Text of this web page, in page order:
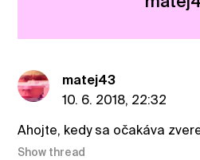
matej43
10. 6. 2018, 22:32
Ahojte, kedy sa očakáva
Show thread